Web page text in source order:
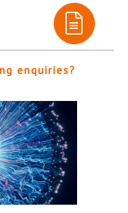
enquiries?